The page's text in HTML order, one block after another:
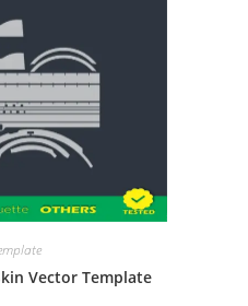
Vector Template